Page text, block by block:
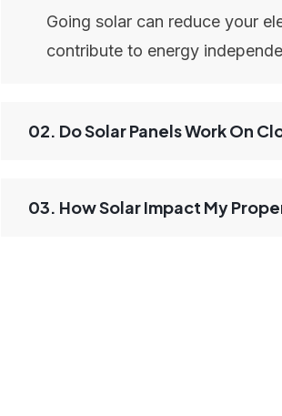
Going solar can reduce your
contribute to energy
02. Do Solar Panels Work On
03. How Solar Impact My